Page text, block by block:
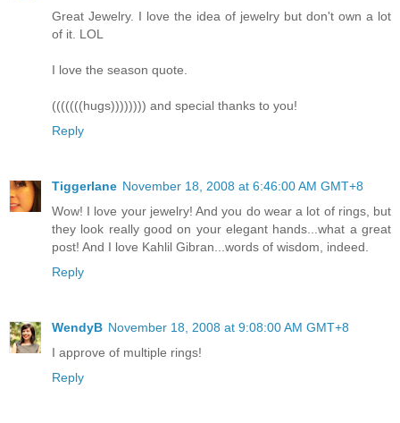
Great Jewelry. I love the idea of jewelry but don't own a lot
of it. LOL
I love the season quote.
(((((((hugs)))))))) and special thanks to you!
Reply
Tiggerlane November 18, 2008 at 6:46:00 AM GMT+8
Wow! I love your jewelry! And you do wear a lot of rings, but
they look really good on your elegant hands...what a great
post! And I love Kahlil Gibran...words of wisdom, indeed.
Reply
WendyB November 18, 2008 at 9:08:00 AM GMT+8
I approve of multiple rings!
Reply